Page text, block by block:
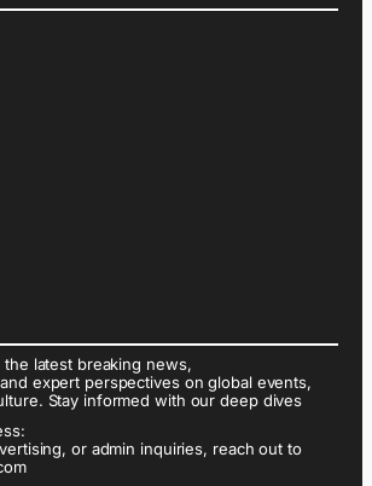
latest breaking news,
expert perspectives on global events,
Stay informed with our deep dives
or admin inquiries, reach out to